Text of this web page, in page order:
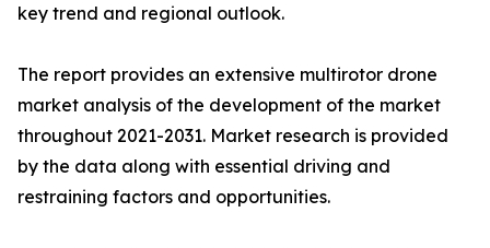
key trend and regional outlook.
The report provides an extensive multirotor drone
market analysis of the development of the market
throughout 2021-2031. Market research is provided
by the data along with essential driving and
restraining factors and opportunities.